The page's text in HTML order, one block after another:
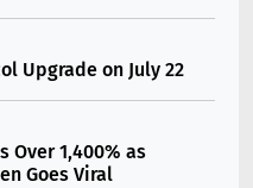
Upgrade on July 22
Over 1,400% as
Goes Viral